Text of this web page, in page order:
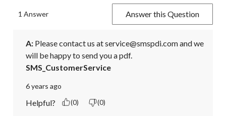
1 Answer Answer this Question
A: Please contact us at service@smspdi.com and we
will be happy to send you a pdf.
SMS_CustomerService
6 years ago
Helpful? (0) (0)